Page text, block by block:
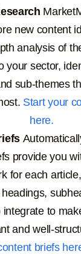
new content
analysis of
your sector,
sub-themes
Start your
here.
provide you
for each
integrate to
and well-
briefs